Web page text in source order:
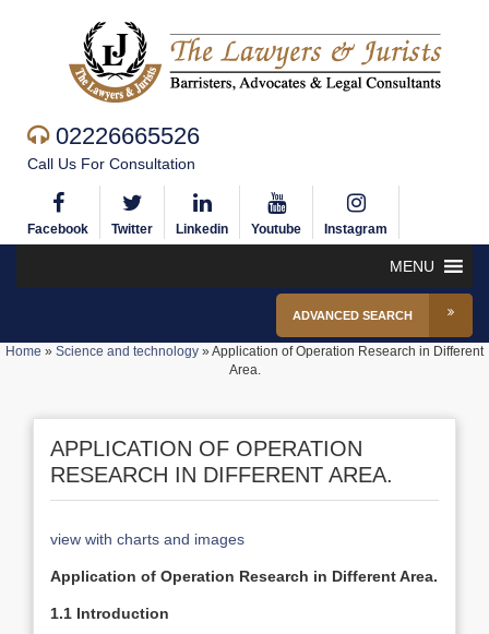
02226665526
Call Us For Consultation
Facebook Twitter Linkedin Youtube Instagram
MENU
ADVANCED SEARCH
Home » Science and technology »Application of Operation Research in Different
Area.
APPLICATION OF OPERATION
RESEARCH IN DIFFERENT AREA.
view with charts and images
Application of Operation Research in Different Area.
1.1 Introduction